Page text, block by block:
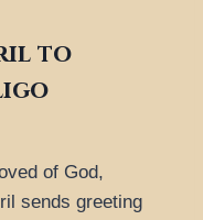
to
of God,
sends greeting